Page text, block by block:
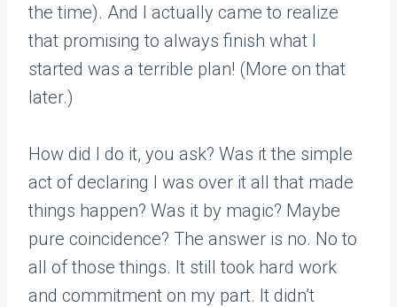
the time). And I actually came to realize
that promising to always finish what I
started was a terrible plan! (More on that
later.)
How did I do it, you ask? Was it the simple
act of declaring I was over it all that made
things happen? Was it by magic? Maybe
pure coincidence? The answer is no. No to
all of those things. It still took hard work
and commitment on my part. It didn’t